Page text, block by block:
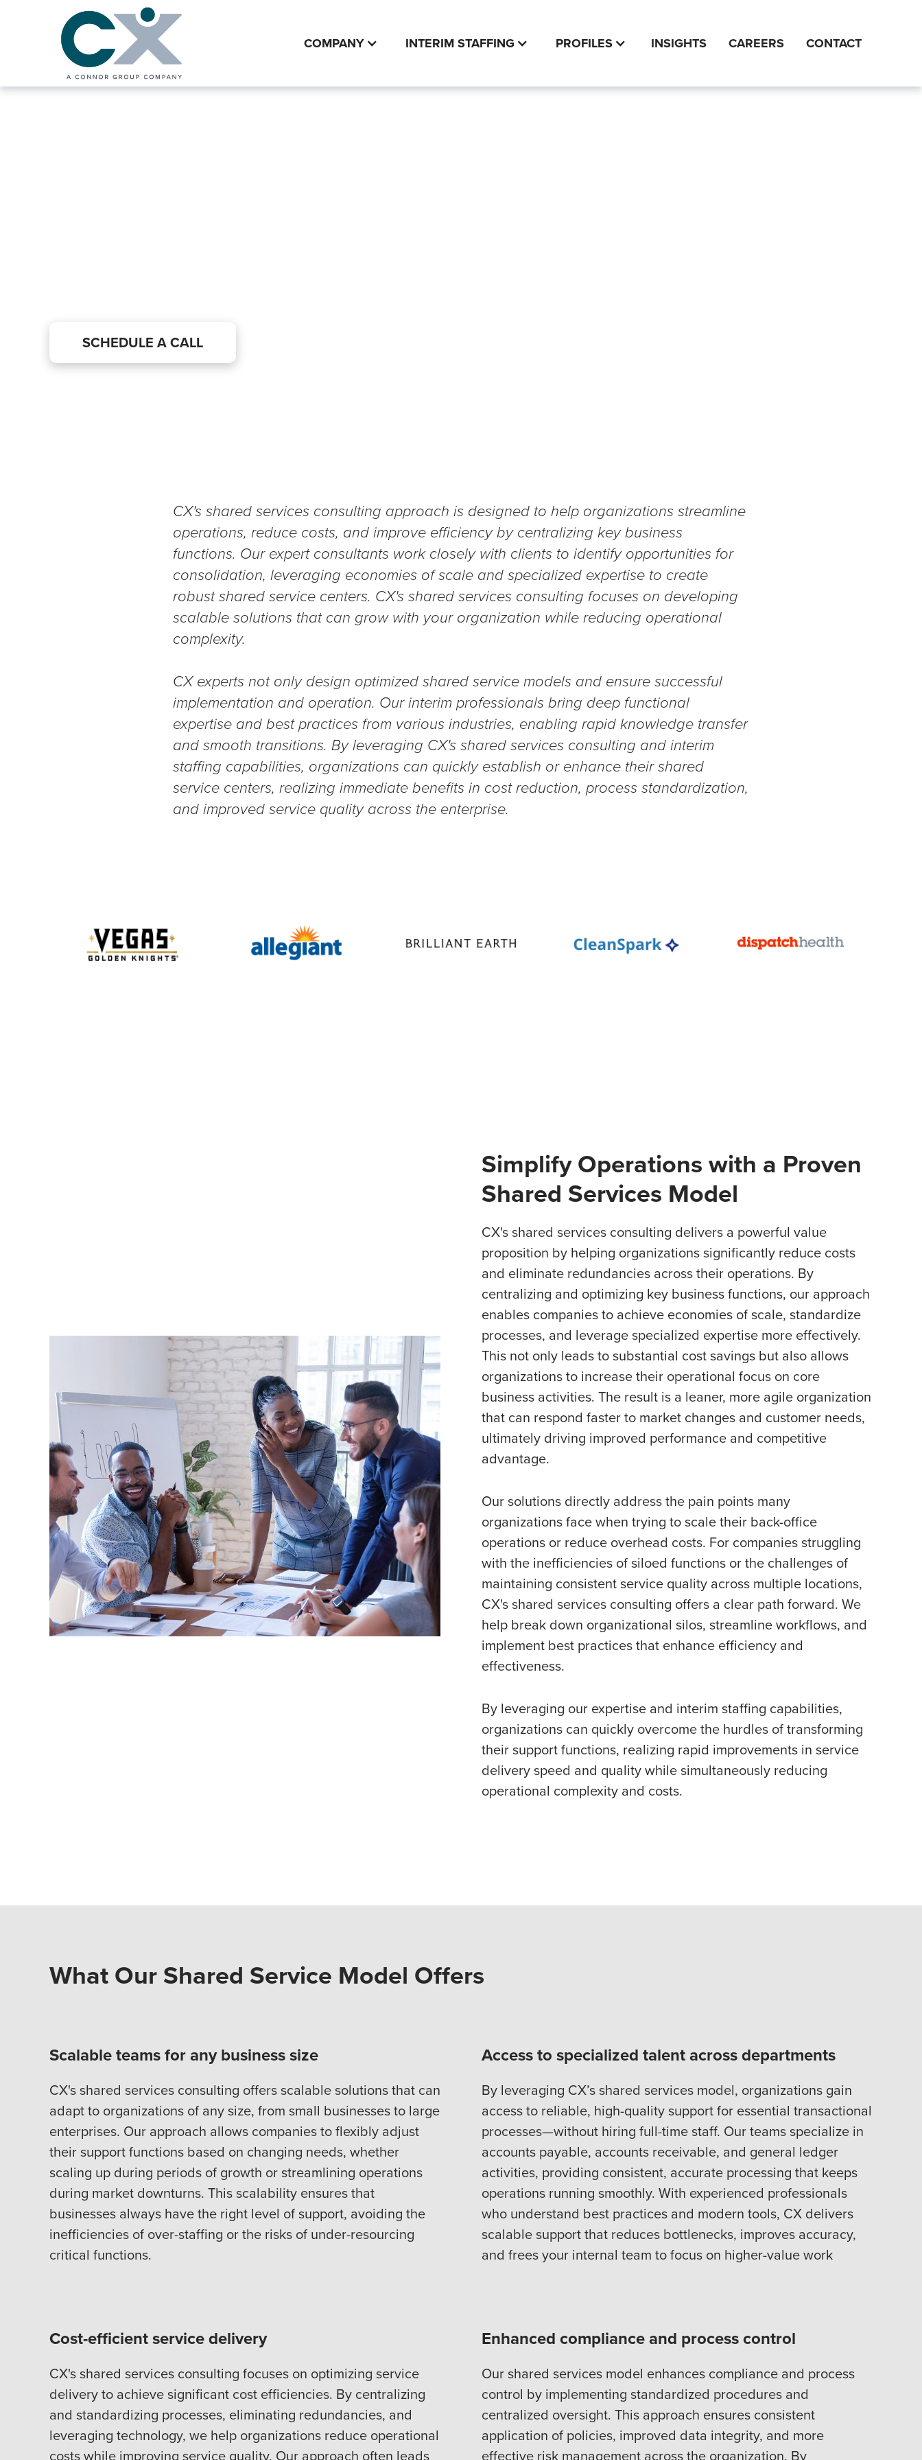
COMPANY INTERIM STAFFING PROFILES INSIGHTS CAREERS CONTACT
SCHEDULE A CALL
CX's shared services consulting approach is designed to help organizations streamline
operations, reduce costs, and improve efficiency by centralizing key business
functions. Our expert consultants work closely with clients to identify opportunities for
consolidation, leveraging economies of scale and specialized expertise to create
robust shared service centers. CX's shared services consulting focuses on developing
scalable solutions that can grow with your organization while reducing operational
complexity.
CX experts not only design optimized shared service models and ensure successful
implementation and operation. Our interim professionals bring deep functional
expertise and best practices from various industries, enabling rapid knowledge transfer
and smooth transitions. By leveraging CX's shared services consulting and interim
staffing capabilities, organizations can quickly establish or enhance their shared
service centers, realizing immediate benefits in cost reduction, process standardization,
and improved service quality across the enterprise.
Simplify Operations with a Proven
Shared Services Model
CX's shared services consulting delivers a powerful value
proposition by helping organizations significantly reduce costs
and eliminate redundancies across their operations. By
centralizing and optimizing key business functions, our approach
enables companies to achieve economies of scale, standardize
processes, and leverage specialized expertise more effectively.
This not only leads to substantial cost savings but also allows
organizations to increase their operational focus on core
business activities. The result is a leaner, more agile organization
that can respond faster to market changes and customer needs,
ultimately driving improved performance and competitive
advantage.
Our solutions directly address the pain points many
organizations face when trying to scale their back-office
operations or reduce overhead costs. For companies struggling
with the inefficiencies of siloed functions or the challenges of
maintaining consistent service quality across multiple locations,
CX's shared services consulting offers a clear path forward. We
help break down organizational silos, streamline workflows, and
implement best practices that enhance efficiency and
effectiveness.
By leveraging our expertise and interim staffing capabilities,
organizations can quickly overcome the hurdles of transforming
their support functions, realizing rapid improvements in service
delivery speed and quality while simultaneously reducing
operational complexity and costs.
What Our Shared Service Model Offers
Scalable teams for any business size
CX's shared services consulting offers scalable solutions that can
adapt to organizations of any size, from small businesses to large
enterprises. Our approach allows companies to flexibly adjust
their support functions based on changing needs, whether
scaling up during periods of growth or streamlining operations
during market downturns. This scalability ensures that
businesses always have the right level of support, avoiding the
inefficiencies of over-staffing or the risks of under-resourcing
critical functions.
Access to specialized talent across departments
By leveraging CX’s shared services model, organizations gain
access to reliable, high-quality support for essential transactional
processes—without hiring full-time staff. Our teams specialize in
accounts payable, accounts receivable, and general ledger
activities, providing consistent, accurate processing that keeps
operations running smoothly. With experienced professionals
who understand best practices and modern tools, CX delivers
scalable support that reduces bottlenecks, improves accuracy,
and frees your internal team to focus on higher-value work
Cost-efficient service delivery
CX's shared services consulting focuses on optimizing service
delivery to achieve significant cost efficiencies. By centralizing
and standardizing processes, eliminating redundancies, and
leveraging technology, we help organizations reduce operational
costs while improving service quality. Our approach often leads
Enhanced compliance and process control
Our shared services model enhances compliance and process
control by implementing standardized procedures and
centralized oversight. This approach ensures consistent
application of policies, improved data integrity, and more
effective risk management across the organization. By